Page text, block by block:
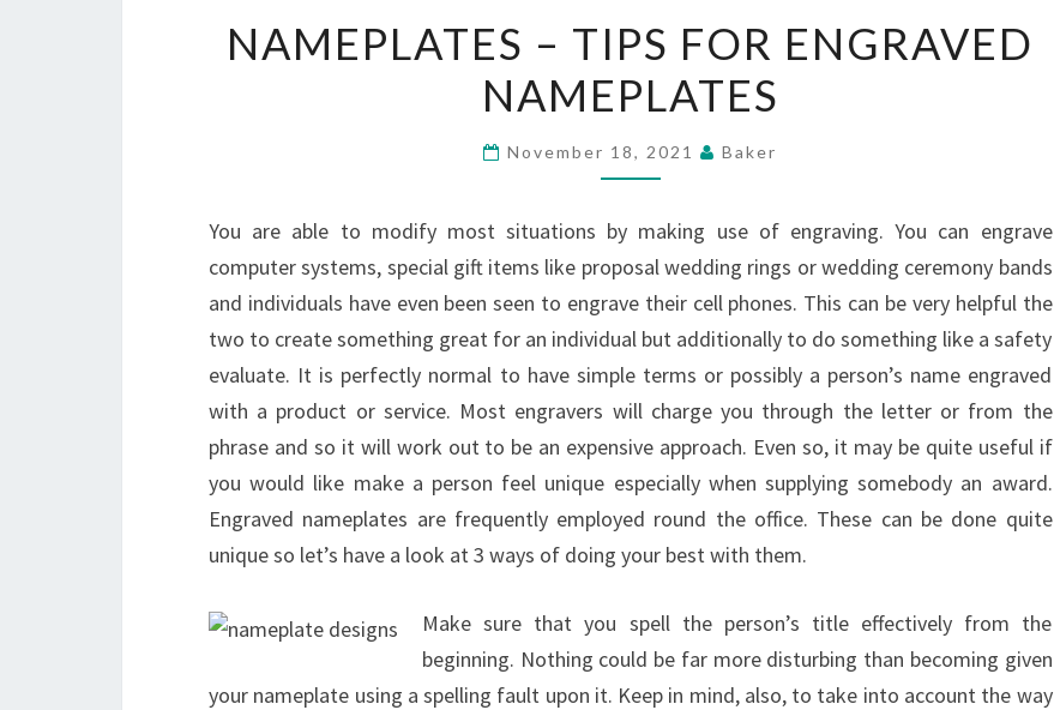
–
TIPS
FOR
ENGRAVED
NAMEPLATES – TIPS FOR ENGRAVED
NAMEPLATES
November 18, 2021 Baker
You are able to modify most situations by making use of engraving. You can engrave
computer systems, special gift items like proposal wedding rings or wedding ceremony bands
and individuals have even been seen to engrave their cell phones. This can be very helpful the
two to create something great for an individual but additionally to do something like a safety
evaluate. It is perfectly normal to have simple terms or possibly a person’s name engraved
with a product or service. Most engravers will charge you through the letter or from the
phrase and so it will work out to be an expensive approach. Even so, it may be quite useful if
you would like make a person feel unique especially when supplying somebody an award.
Engraved nameplates are frequently employed round the office. These can be done quite
unique so let’s have a look at 3 ways of doing your best with them.
Make sure that you spell the person’s title effectively from the
beginning. Nothing could be far more disturbing than becoming given
your nameplate using a spelling fault upon it. Keep in mind, also, to take into account the way